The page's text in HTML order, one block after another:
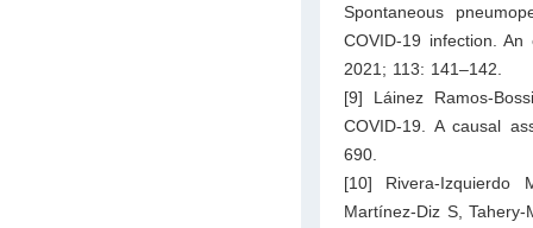
Spontaneous
COVID-19 infection.
2021; 113: 141–142.
[9] Láinez Ramos-
COVID-19. A causal
690.
[10] Rivera-Izquierdo
Martínez-Diz S,